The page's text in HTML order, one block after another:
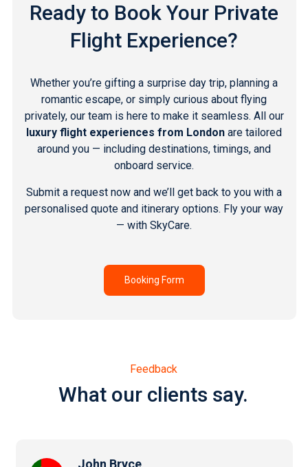
Ready to Book Your Private
Flight Experience?
Whether you’re gifting a surprise day trip, planning a
romantic escape, or simply curious about flying
privately, our team is here to make it seamless. All our
luxury flight experiences from London are tailored
around you — including destinations, timings, and
onboard service.
Submit a request now and we’ll get back to you with a
personalised quote and itinerary options. Fly your way
— with SkyCare.
Booking Form
Feedback
What our clients say.
John Bryce